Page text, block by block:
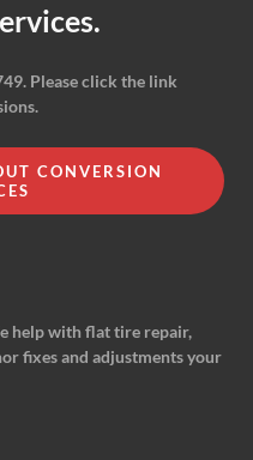
Please click the link
CONVERSION
help with flat tire repair,
fixes and adjustments your